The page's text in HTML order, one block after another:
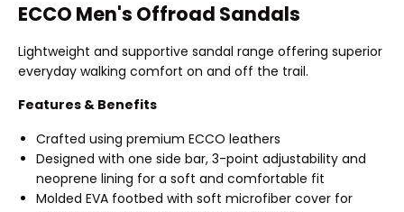
ECCO Men's Offroad Sandals
Lightweight and supportive sandal range offering superior
everyday walking comfort on and off the trail.
Features & Benefits
Crafted using premium ECCO leathers
Designed with one side bar, 3-point adjustability and
neoprene lining for a soft and comfortable fit
Molded EVA footbed with soft microfiber cover for